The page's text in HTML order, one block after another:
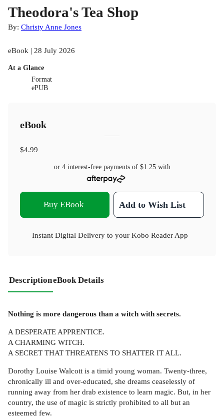
Theodora's Tea Shop
By: Christy Anne Jones
eBook | 28 July 2026
At a Glance
Format
ePUB
eBook
$4.99
or 4 interest-free payments of $1.25with
Buy EBook Add to Wish List
Instant Digital Delivery to your Kobo Reader App
DescriptioneBook Details
Nothing is more dangerous than a witch with secrets.
A DESPERATE APPRENTICE.
A CHARMING WITCH.
A SECRET THAT THREATENS TO SHATTER IT ALL.
Dorothy Louise Walcott is a timid young woman. Twenty-three,
chronically ill and over-educated, she dreams ceaselessly of
running away from her drab existence to learn magic. But, in her
country, the use of magic is strictly prohibited to all but an
esteemed few.